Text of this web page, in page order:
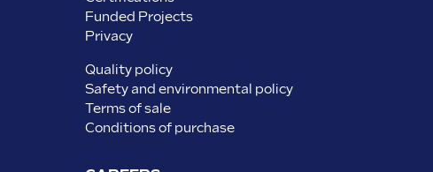
Funded Projects
Privacy
Quality policy
Safety and environmental policy
Terms of sale
Conditions of purchase